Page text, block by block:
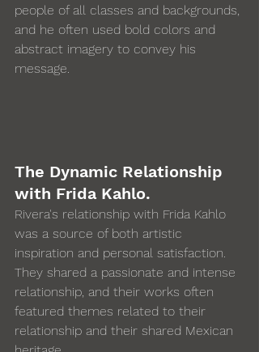
people of all classes and backgrounds,
and he often used bold colors and
abstract imagery to convey his
message.
The Dynamic Relationship
with Frida Kahlo.
Rivera's relationship with Frida Kahlo
was a source of both artistic
inspiration and personal satisfaction.
They shared a passionate and intense
relationship, and their works often
featured themes related to their
relationship and their shared Mexican